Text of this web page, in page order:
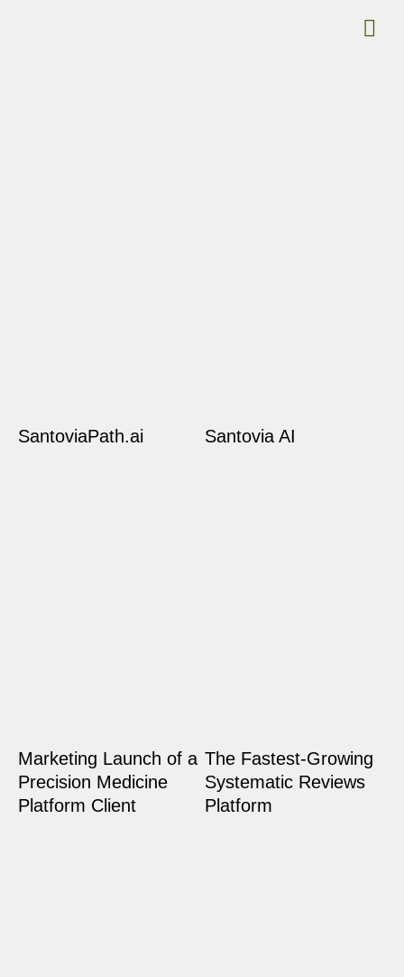
SantoviaPath.ai Santovia AI
Marketing Launch of a
Precision Medicine
Platform Client
The Fastest-Growing
Systematic Reviews
Platform